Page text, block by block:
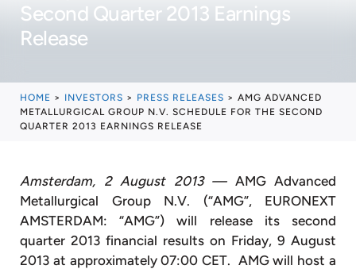
Second Quarter 2013 Earnings
Release
HOME > INVESTORS > PRESS RELEASES > AMG ADVANCED
METALLURGICAL GROUP N.V. SCHEDULE FOR THE SECOND
QUARTER 2013 EARNINGS RELEASE
Amsterdam, 2 August 2013 —AMG Advanced
Metallurgical Group N.V. (“AMG”, EURONEXT
AMSTERDAM: “AMG”) will release its second
quarter 2013 financial results on Friday, 9 August
2013 at approximately 07:00 CET. AMG will host a